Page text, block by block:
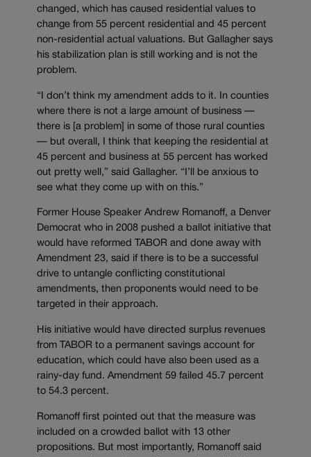
changed, which has caused residential values to
change from 55 percent residential and 45 percent
non-residential actual valuations. But Gallagher says
his stabilization plan is still working and is not the
problem.
“I don’t think my amendment adds to it. In counties
where there is not a large amount of business —
there is [a problem] in some of those rural counties
— but overall, I think that keeping the residential at
45 percent and business at 55 percent has worked
out pretty well,” said Gallagher. “I’ll be anxious to
see what they come up with on this.”
Former House Speaker Andrew Romanoff, a Denver
Democrat who in 2008 pushed a ballot initiative that
would have reformed TABOR and done away with
Amendment 23, said if there is to be a successful
drive to untangle conflicting constitutional
amendments, then proponents would need to be
targeted in their approach.
His initiative would have directed surplus revenues
from TABOR to a permanent savings account for
education, which could have also been used as a
rainy-day fund. Amendment 59 failed 45.7 percent
to 54.3 percent.
Romanoff first pointed out that the measure was
included on a crowded ballot with 13 other
propositions. But most importantly, Romanoff said